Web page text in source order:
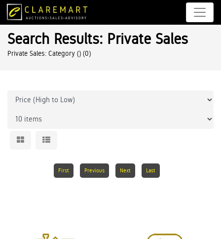
Search Results: Private Sales
Private Sales: Category () (0)
First Previous Next Last